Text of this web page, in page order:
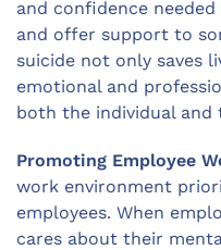
and confidence
and offer support to
suicide not only saves
emotional and
both the individual and
Promoting Employee
work environment
employees. When
cares about their